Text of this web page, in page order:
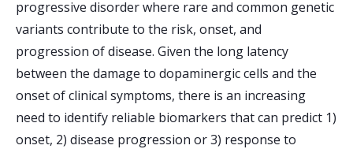
progressive disorder where rare and common genetic
variants contribute to the risk, onset, and
progression of disease. Given the long latency
between the damage to dopaminergic cells and the
onset of clinical symptoms, there is an increasing
need to identify reliable biomarkers that can predict 1)
onset, 2) disease progression or 3) response to